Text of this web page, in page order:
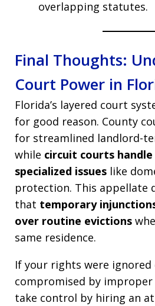
overlapping statutes.
Final Thoughts:
Court Power in
Florida’s layered court
for good reason. County
for streamlined landlord-
while circuit courts
specialized issues like
protection. This appellate
that temporary
over routine evictions
same residence.
If your rights were
compromised by
take control by hiring an